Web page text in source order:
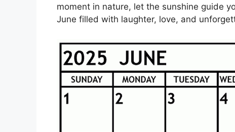
moment in nature, let the sunshine guide
June filled with laughter, love, and